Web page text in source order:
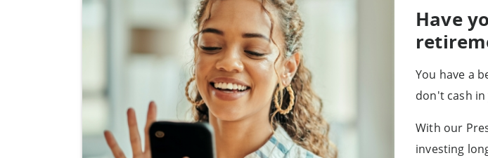
Have
You have a
don't cash
With our
investing